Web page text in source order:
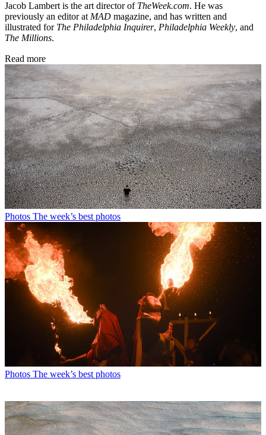
Jacob Lambert is the art director of TheWeek.com. He was
previously an editor at MAD magazine, and has written and
illustrated for The Philadelphia Inquirer, Philadelphia Weekly, and
The Millions.
Read more
Photos The week’s best photos
Photos The week’s best photos